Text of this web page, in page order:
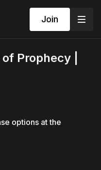
Join
Prophecy |
options at the